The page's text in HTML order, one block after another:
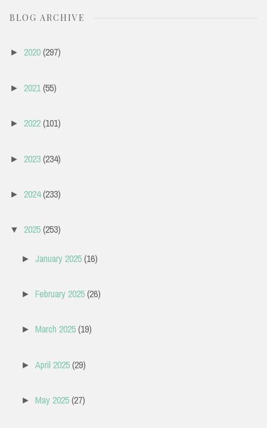
BLOG ARCHIVE
► 2020(297)
► 2021(55)
► 2022(101)
► 2023(234)
► 2024(233)
▼ 2025(253)
►January 2025(16)
►February 2025(26)
►March 2025(19)
►April 2025(29)
►May 2025(27)